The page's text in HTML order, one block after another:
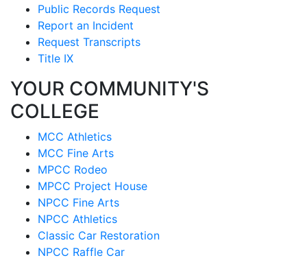
Public Records Request
Report an Incident
Request Transcripts
Title IX
YOUR COMMUNITY'S
COLLEGE
MCC Athletics
MCC Fine Arts
MPCC Rodeo
MPCC Project House
NPCC Fine Arts
NPCC Athletics
Classic Car Restoration
NPCC Raffle Car